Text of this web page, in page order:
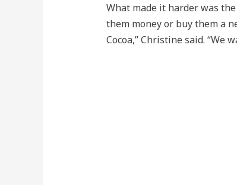
What made it harder was
them money or buy them a
Cocoa,” Christine said. “We